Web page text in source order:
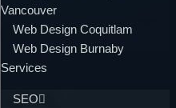
Vancouver
Web Design Coquitlam
Web Design Burnaby
Services
SEO